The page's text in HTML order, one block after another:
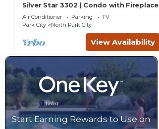
Silver Star 3302 | Condo with Fireplace
Air Conditioner Parking
TV
Park City
North Park City
View Availability
Start Earning Rewards to Use on